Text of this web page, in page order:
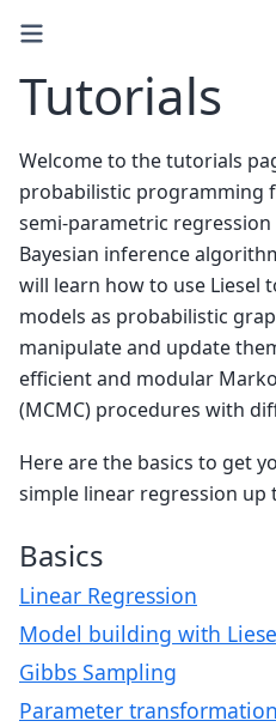
Tutorials
Welcome to the tutorials
probabilistic programming
semi-parametric
Bayesian inference
will learn how to use Liesel
models as probabilistic
manipulate and update
efficient and modular
(MCMC) procedures with
Here are the basics to get
simple linear regression up
Basics
Linear Regression
Model building with
Gibbs Sampling
Parameter